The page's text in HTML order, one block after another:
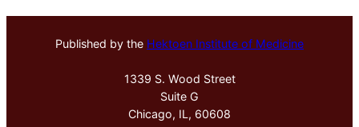
Published by the Hektoen Institute of Medicine
1339 S. Wood Street
Suite G
Chicago, IL, 60608